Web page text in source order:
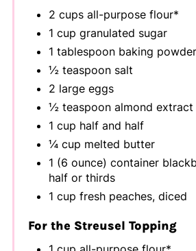
2 cups all-purpose flour*
1 cup granulated sugar
1 tablespoon baking powder
½ teaspoon salt
2 large eggs
½ teaspoon almond extract
1 cup half and half
¼ cup melted butter
1 (6 ounce) container
half or thirds
1 cup fresh peaches, diced
For the Streusel Topping